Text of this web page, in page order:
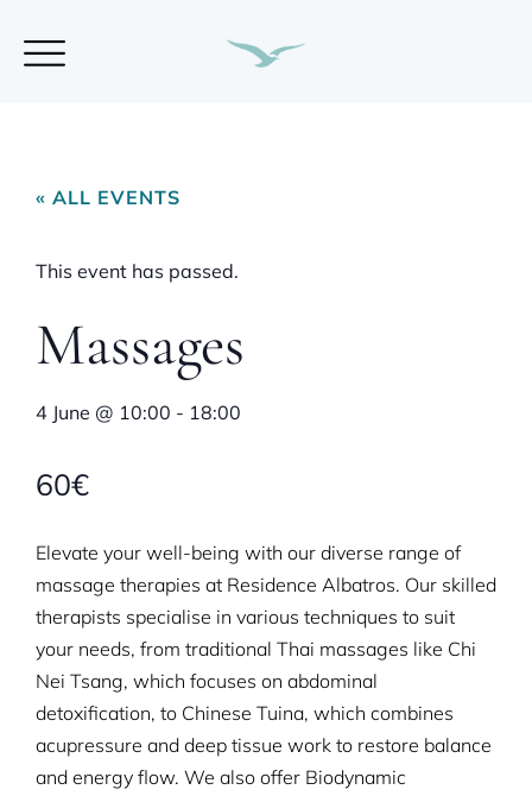
« ALL EVENTS
This event has passed.
Massages
4 June @ 10:00 - 18:00
60€
Elevate your well-being with our diverse range of
massage therapies at Residence Albatros. Our skilled
therapists specialise in various techniques to suit
your needs, from traditional Thai massages like Chi
Nei Tsang, which focuses on abdominal
detoxification, to Chinese Tuina, which combines
acupressure and deep tissue work to restore balance
and energy flow. We also offer Biodynamic